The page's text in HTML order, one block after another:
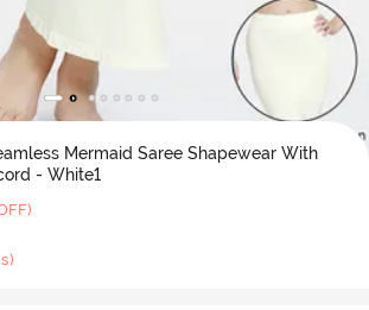
Mermaid Saree Shapewear With
- White1